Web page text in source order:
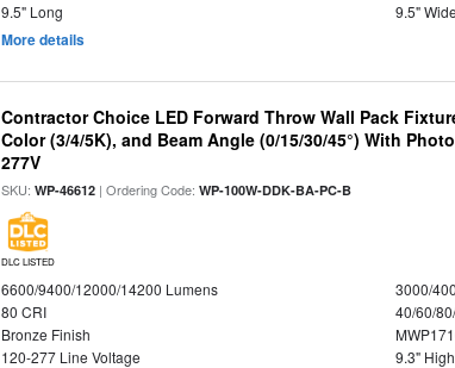
9.5" Long
9.5" Wide
More details
Contractor Choice LED Forward Throw Wall Pack
Color (3/4/5K), and Beam Angle (0/15/30/45°) With
277V
SKU:WP-46612 | Ordering Code:WP-100W-DDK-BA-PC-B
DLC LISTED
6600/9400/12000/14200 Lumens
3000/
80 CRI
40/60/
Bronze Finish
120-277 Line Voltage
9.3" High